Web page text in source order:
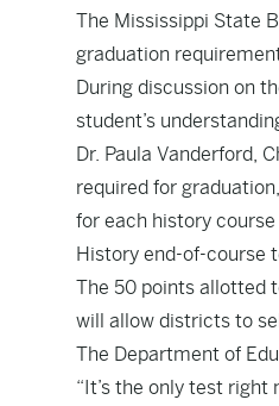
The Mississippi State
graduation
During discussion on
student’s
Dr. Paula Vanderford,
required for
for each history
History end-of-course
The 50 points allotted
will allow districts to
The Department of
“It’s the only test right